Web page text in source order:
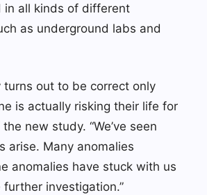
in all kinds of different
as underground labs and
turns out to be correct only
is actually risking their life for
new study. “We’ve seen
arise. Many anomalies
anomalies have stuck with us
investigation.”